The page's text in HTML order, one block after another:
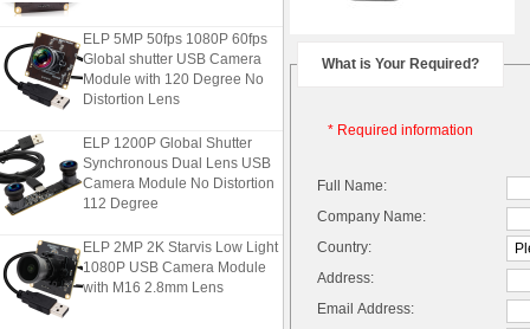
ELP 5MP 50fps 1080P 60fps
Global shutter USB Camera
Module with 120 Degree No
Distortion Lens
ELP 1200P Global Shutter
Synchronous Dual Lens USB
Camera Module No Distortion
112 Degree
ELP 2MP 2K Starvis Low Light
1080P USB Camera Module
with M16 2.8mm Lens
What is Your Required?
* Required information
Full Name:
Company Name:
Country:
Address:
Email Address: